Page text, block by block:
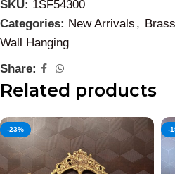
SKU: 1SF54300
Categories: New Arrivals ,
Wall Hanging
Share:
Related products
-23% -